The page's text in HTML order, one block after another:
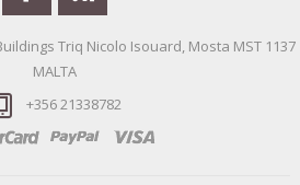
Triq Nicolo Isouard, Mosta MST 1137
MALTA
+356 21338782